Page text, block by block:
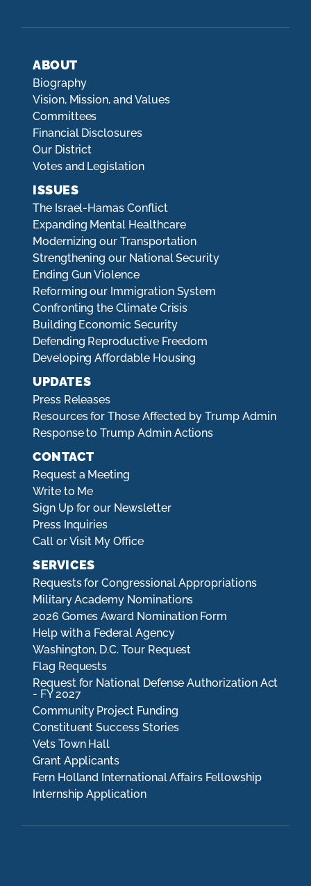
ABOUT
Biography
Vision, Mission, and Values
Committees
Financial Disclosures
Our District
Votes and Legislation
ISSUES
The Israel-Hamas Conflict
Expanding Mental Healthcare
Modernizing our Transportation
Strengthening our National Security
Ending Gun Violence
Reforming our Immigration System
Confronting the Climate Crisis
Building Economic Security
Defending Reproductive Freedom
Developing Affordable Housing
UPDATES
Press Releases
Resources for Those Affected by Trump Admin
Response to Trump Admin Actions
CONTACT
Request a Meeting
Write to Me
Sign Up for our Newsletter
Press Inquiries
Call or Visit My Office
SERVICES
Requests for Congressional Appropriations
Military Academy Nominations
2026 Gomes Award Nomination Form
Help with a Federal Agency
Washington, D.C. Tour Request
Flag Requests
Request for National Defense Authorization Act
- FY 2027
Community Project Funding
Constituent Success Stories
Vets Town Hall
Grant Applicants
Fern Holland International Affairs Fellowship
Internship Application